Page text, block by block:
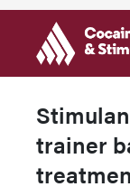
trainer